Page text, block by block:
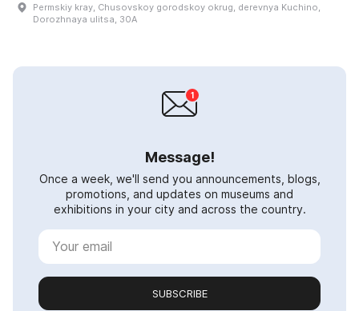
Permskiy kray, Chusovskoy gorodskoy okrug, derevnya Kuchino,
Dorozhnaya ulitsa, 30A
Message!
Once a week, we'll send you announcements, blogs,
promotions, and updates on museums and
exhibitions in your city and across the country.
SUBSCRIBE